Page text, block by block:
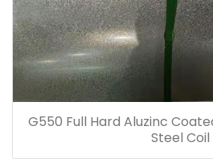
G550 Full Hard Aluzinc
Steel Coil